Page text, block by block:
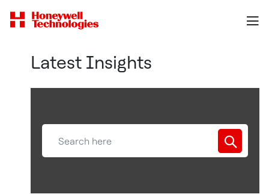
Latest Insights